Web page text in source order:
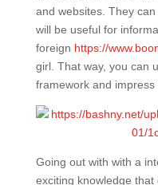
and websites. They
will be useful for
foreign https://
girl. That way, you can
framework and impress
Going out with with a
exciting knowledge